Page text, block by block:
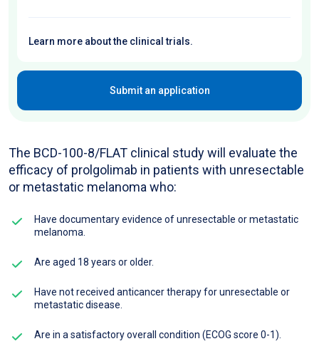
Learn more about the clinical trials.
Submit an application
The BCD-100-8/FLAT clinical study will evaluate the
efficacy of prolgolimab in patients with unresectable
or metastatic melanoma who:
Have documentary evidence of unresectable or metastatic
melanoma.
Are aged 18 years or older.
Have not received anticancer therapy for unresectable or
metastatic disease.
Are in a satisfactory overall condition (ECOG score 0-1).